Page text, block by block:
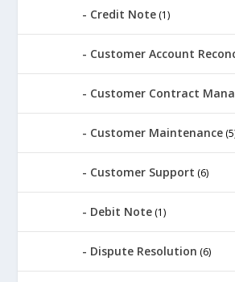
Credit Note (1)
Customer Account
Customer Contract
Customer Maintenance
Customer Support (6)
Debit Note (1)
Dispute Resolution (6)